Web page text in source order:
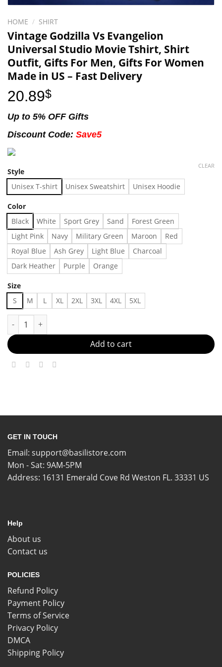
HOME / SHIRT
Vintage Godzilla Vs Evangelion
Universal Studio Movie Tshirt, Shirt
Outfit, Gifts For Men, Gifts For Women
Made in US – Fast Delivery
20.89$
Up to 5% OFF Gifts
Discount Code: Save5
Style
Unisex T-shirt Unisex Sweatshirt Unisex Hoodie
Color
Black White Sport Grey Sand
Forest Green
Light Pink
Navy Military Green Maroon
Red
Royal Blue
Ash Grey Light Blue
Charcoal
Dark Heather
Purple Orange
Size
S M L XL 2XL 3XL 4XL 5XL
CLEAR
Vintage Godzilla Vs Evangelion Universal Studio Movie
Add to cart
GET IN TOUCH
Email: support@basilistore.com
Mon - Sat: 9AM-5PM
Address: 16131 Emerald Cove Rd Weston FL. 33331 US
Help
About us
Contact us
POLICIES
Refund Policy
Payment Policy
Terms of Service
Privacy Policy
DMCA
Shipping Policy